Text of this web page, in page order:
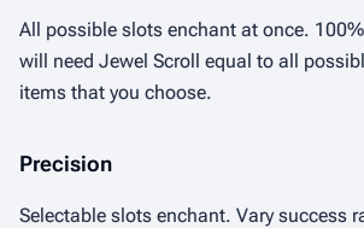
All possible slots enchant at once.
will need Jewel Scroll equal to all
items that you choose.
Precision
Selectable slots enchant. Vary success